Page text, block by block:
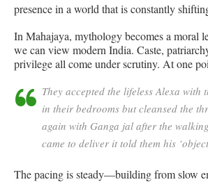
presence in a world that is constantly
In Mahajaya, mythology becomes a moral
we can view modern India. Caste,
privilege all come under scrutiny. At one
They accepted the lifeless Alexa with
in their bedrooms but cleansed the
again with Ganga jal after the
came to deliver it told them his
The pacing is steady—building from slow